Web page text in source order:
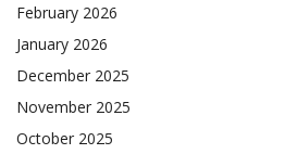
February 2026
January 2026
December 2025
November 2025
October 2025